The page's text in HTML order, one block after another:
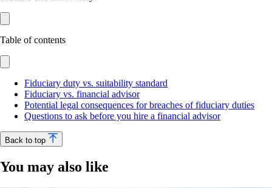
Table of contents
Fiduciary duty vs. suitability standard
Fiduciary vs. financial advisor
Potential legal consequences for breaches of fiduciary duties
Questions to ask before you hire a financial advisor
Back to top
You may also like